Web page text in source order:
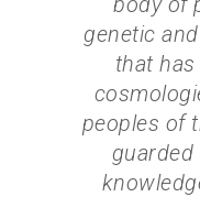
genetic
that
peoples of